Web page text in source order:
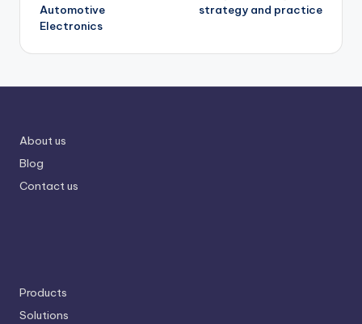
Automotive
Electronics
strategy and practice
About us
Blog
Contact us
Products
Solutions